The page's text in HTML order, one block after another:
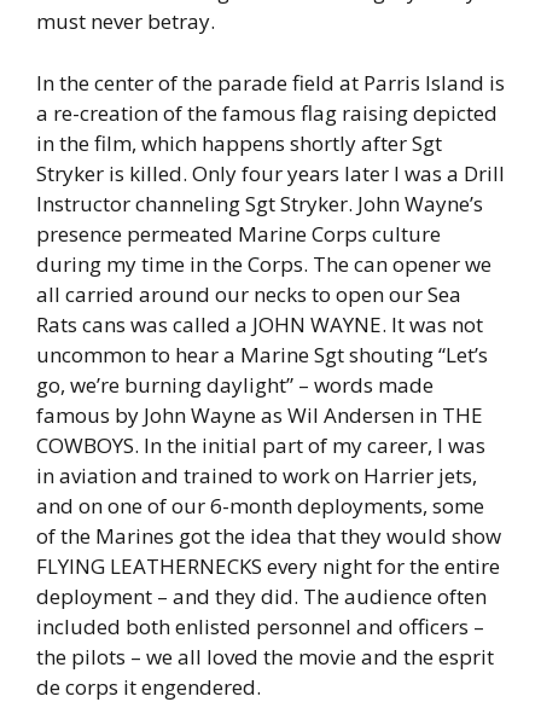
must never betray.
In the center of the parade field at Parris Island is
a re-creation of the famous flag raising depicted
in the film, which happens shortly after Sgt
Stryker is killed. Only four years later I was a Drill
Instructor channeling Sgt Stryker. John Wayne’s
presence permeated Marine Corps culture
during my time in the Corps. The can opener we
all carried around our necks to open our Sea
Rats cans was called a JOHN WAYNE. It was not
uncommon to hear a Marine Sgt shouting “Let’s
go, we’re burning daylight” – words made
famous by John Wayne as Wil Andersen in THE
COWBOYS. In the initial part of my career, I was
in aviation and trained to work on Harrier jets,
and on one of our 6-month deployments, some
of the Marines got the idea that they would show
FLYING LEATHERNECKS every night for the entire
deployment – and they did. The audience often
included both enlisted personnel and officers –
the pilots – we all loved the movie and the esprit
de corps it engendered.